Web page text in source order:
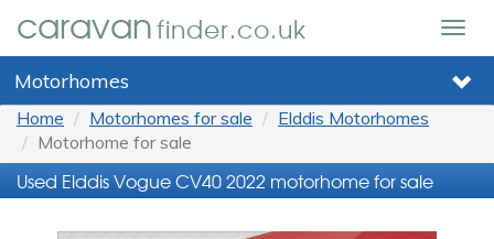
caravanfinder.co.uk
Motorhomes
Home Motorhomes for sale
Elddis Motorhomes
Motorhome for sale
Used Elddis Vogue CV40 2022 motorhome for sale